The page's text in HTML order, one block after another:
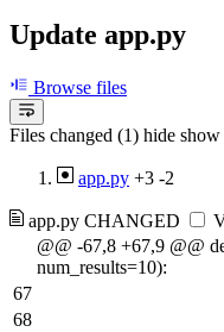
Update app.py
Browse files
Files changed (1) hide show
app.py +3 -2
app.py CHANGED
@@ -67,8 +67,9 @@
num_results=10):
67
68